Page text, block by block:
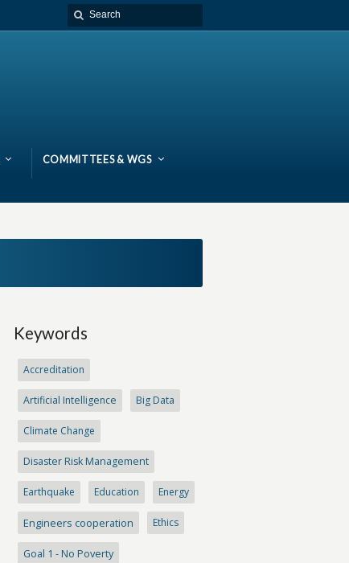
COMMITTEES & WGS
Keywords
Accreditation
Artificial Intelligence Big Data
Climate Change
Disaster Risk Management
Earthquake Education Energy
Engineers cooperation Ethics
Goal 1 - No Poverty